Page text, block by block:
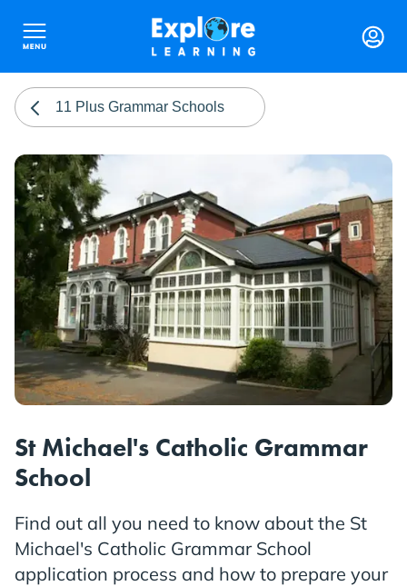
11 Plus Grammar Schools
St Michael's Catholic Grammar
School
Find out all you need to know about the St
Michael's Catholic Grammar School
application process and how to prepare your